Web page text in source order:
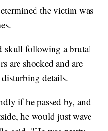
the victim was
skull following a brutal
are shocked and are
details.
if he passed by, and
he would just wave